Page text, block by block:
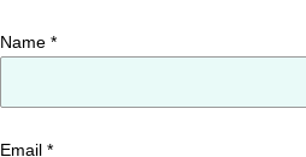
Name *
Email *